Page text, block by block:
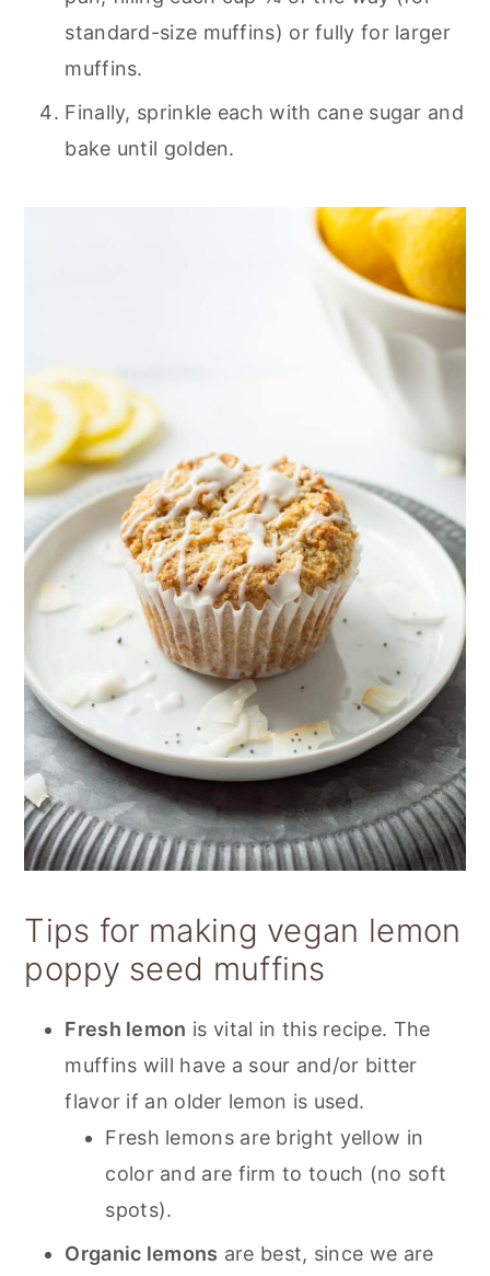
standard-size muffins) or fully for larger
muffins.
Finally, sprinkle each with cane sugar and
bake until golden.
Tips for making vegan lemon
poppy seed muffins
Fresh lemon is vital in this recipe. The
muffins will have a sour and/or bitter
flavor if an older lemon is used.
Fresh lemons are bright yellow in
color and are firm to touch (no soft
spots).
Organic lemons are best, since we are